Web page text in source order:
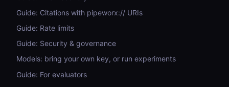
Guide: Citations with pipeworx:// URIs
Guide: Rate limits
Guide: Security & governance
Models: bring your own key, or run experiments
Guide: For evaluators